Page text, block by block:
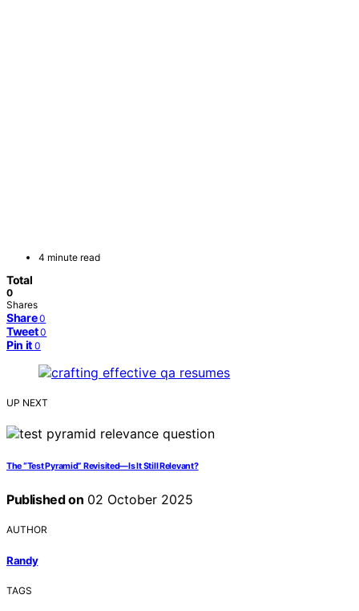
4 minute read
Total
0
Shares
Share 0
Tweet 0
Pin it 0
UP NEXT
The “Test Pyramid” Revisited—Is It Still Relevant?
Published on 02 October 2025
AUTHOR
Randy
TAGS